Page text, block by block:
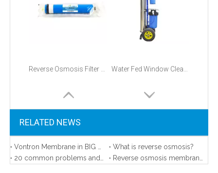
RELATED NEWS
What is reverse osmosis?